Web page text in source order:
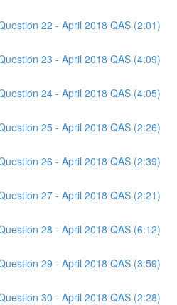
22 - April 2018 QAS (2:01)
23 - April 2018 QAS (4:09)
24 - April 2018 QAS (4:05)
25 - April 2018 QAS (2:26)
26 - April 2018 QAS (2:39)
27 - April 2018 QAS (2:21)
28 - April 2018 QAS (6:12)
29 - April 2018 QAS (3:59)
30 - April 2018 QAS (2:28)